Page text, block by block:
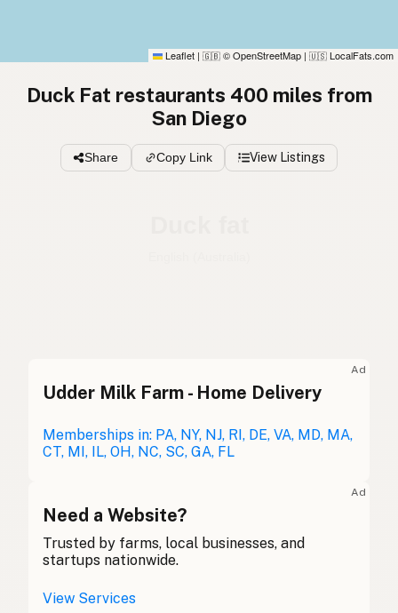
Leaflet | 🇬🇧 © OpenStreetMap | 🇺🇸 LocalFats.com
Duck Fat restaurants 400 miles from
San Diego
Share Copy Link View Listings
Duck fat English (Australia)
Entenfett German
Duck fat
鸭油 Chinese (Mandarin)
Grasa de pato
Ad
Udder Milk Farm - Home Delivery
Memberships in: PA, NY, NJ, RI, DE, VA, MD, MA,
CT, MI, IL, OH, NC, SC, GA, FL
Ad
Need a Website?
Trusted by farms, local businesses, and
startups nationwide.
View Services